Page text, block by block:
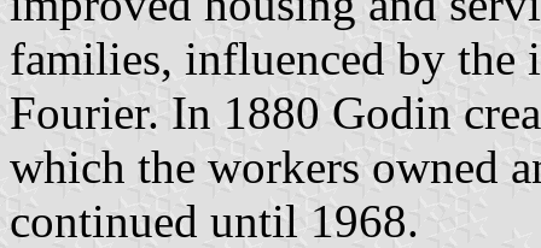
families, influenced by the
Fourier. In 1880 Godin
which the workers owned
continued until 1968.